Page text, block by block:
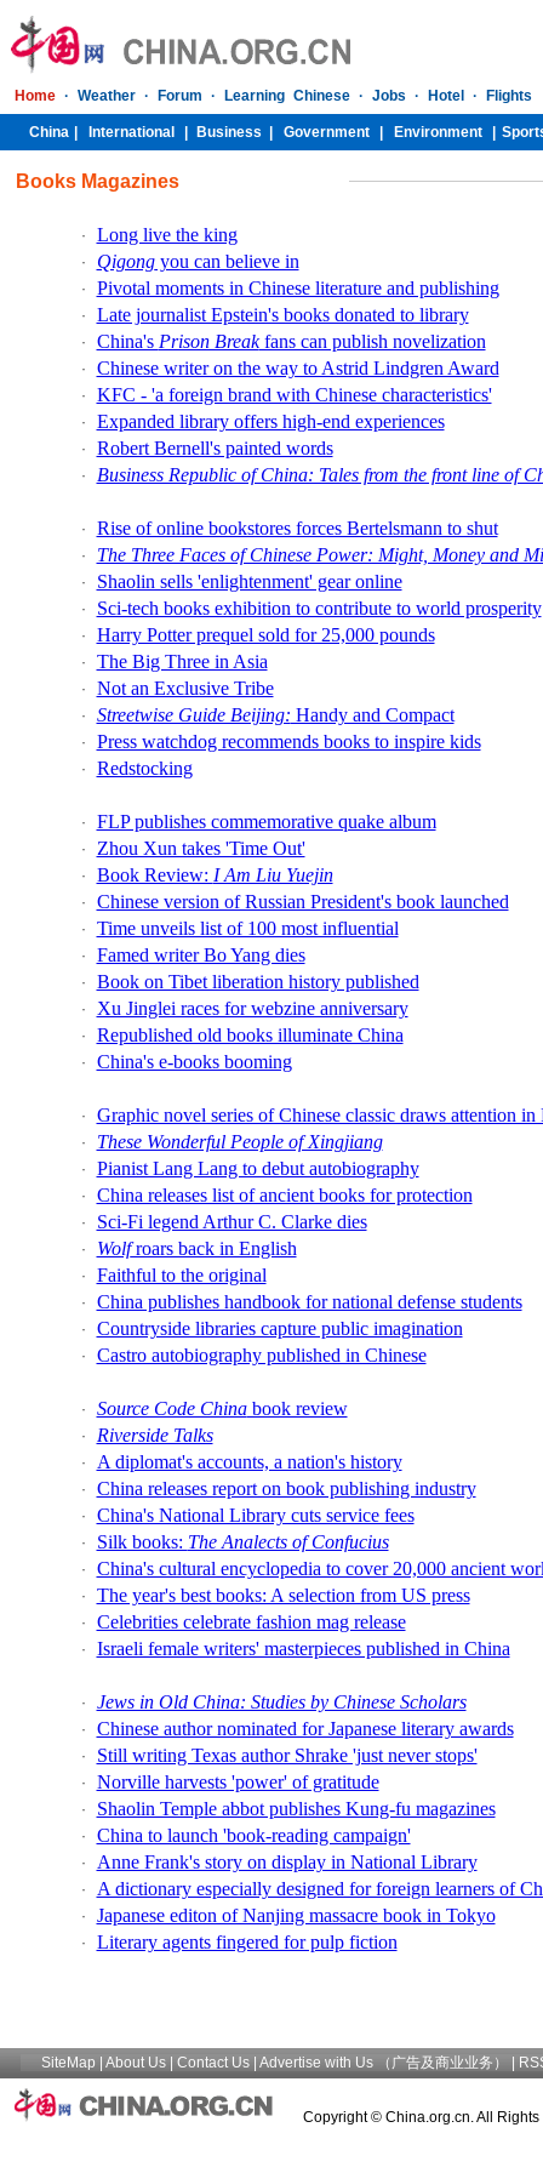
Books Magazines
· Long live the king
· Qigongyou can believe in
· Pivotal moments in Chinese literature and publishing
· Late journalist Epstein's books donated to library
· China's Prison Breakfans can publish novelization
· Chinese writer on the way to Astrid Lindgren Award
· KFC - 'a foreign brand with Chinese characteristics'
· Expanded library offers high-end experiences
· Robert Bernell's painted words
· Business Republic of China: Tales from the front line of
· Rise of online bookstores forces Bertelsmann to shut
· The Three Faces of Chinese Power: Might, Money and
· Shaolin sells 'enlightenment' gear online
· Sci-tech books exhibition to contribute to world prosperity
· Harry Potter prequel sold for 25,000 pounds
· The Big Three in Asia
· Not an Exclusive Tribe
· Streetwise Guide Beijing: Handy and Compact
· Press watchdog recommends books to inspire kids
· Redstocking
· FLP publishes commemorative quake album
· Zhou Xun takes 'Time Out'
· Book Review: I Am Liu Yuejin
· Chinese version of Russian President's book launched
· Time unveils list of 100 most influential
· Famed writer Bo Yang dies
· Book on Tibet liberation history published
· Xu Jinglei races for webzine anniversary
· Republished old books illuminate China
· China's e-books booming
· Graphic novel series of Chinese classic draws attention
· These Wonderful People of Xingjiang
· Pianist Lang Lang to debut autobiography
· China releases list of ancient books for protection
· Sci-Fi legend Arthur C. Clarke dies
· Wolfroars back in English
· Faithful to the original
· China publishes handbook for national defense students
· Countryside libraries capture public imagination
· Castro autobiography published in Chinese
· Source Code Chinabook review
· Riverside Talks
· A diplomat's accounts, a nation's history
· China releases report on book publishing industry
· China's National Library cuts service fees
· Silk books: The Analects of Confucius
· China's cultural encyclopedia to cover 20,000 ancient
· The year's best books: A selection from US press
· Celebrities celebrate fashion mag release
· Israeli female writers' masterpieces published in China
· Jews in Old China: Studies by Chinese Scholars
· Chinese author nominated for Japanese literary awards
· Still writing Texas author Shrake 'just never stops'
· Norville harvests 'power' of gratitude
· Shaolin Temple abbot publishes Kung-fu magazines
· China to launch 'book-reading campaign'
· Anne Frank's story on display in National Library
· A dictionary especially designed for foreign learners of
· Japanese editon of Nanjing massacre book in Tokyo
· Literary agents fingered for pulp fiction